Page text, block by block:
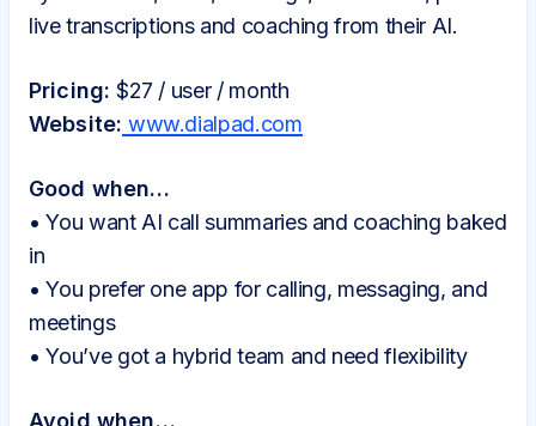
live transcriptions and coaching from their AI.
Pricing: $27 / user / month
Website: www.dialpad.com
Good when…
• You want AI call summaries and coaching baked
in
• You prefer one app for calling, messaging, and
meetings
• You’ve got a hybrid team and need flexibility
Avoid when…